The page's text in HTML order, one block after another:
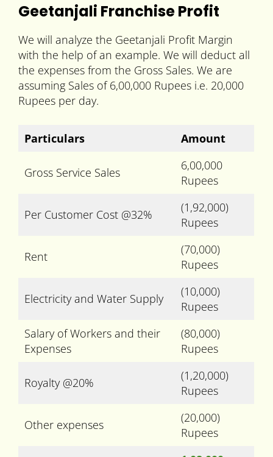
Geetanjali Franchise Profit
We will analyze the Geetanjali Profit Margin
with the help of an example. We will deduct all
the expenses from the Gross Sales. We are
assuming Sales of 6,00,000 Rupees i.e. 20,000
Rupees per day.
Particulars Amount
Gross Service Sales
6,00,000
Rupees
Per Customer Cost @32%
(1,92,000)
Rupees
Rent
(70,000)
Rupees
Electricity and Water Supply
(10,000)
Rupees
Salary of Workers and their
Expenses
(80,000)
Rupees
Royalty @20%
(1,20,000)
Rupees
Other expenses
(20,000)
Rupees